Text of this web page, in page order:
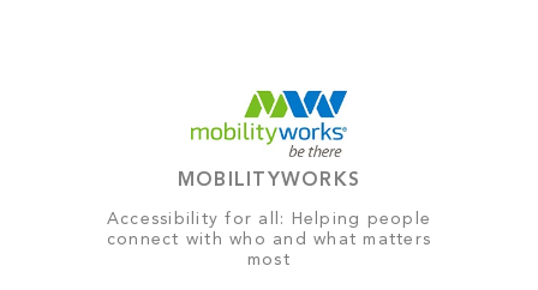
MOBILITYWORKS
Accessibility for all: Helping people
connect with who and what matters
most